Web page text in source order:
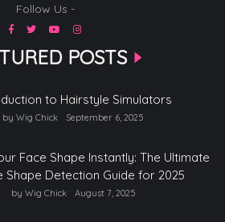
Follow Us -
POSTS
to Hairstyle Simulators
by Wig Chick September 6, 2025
Face Shape Instantly: The Ultimate
Shape Detection Guide for 2025
by Wig Chick August 7, 2025